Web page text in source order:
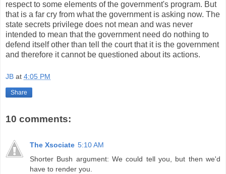
respect to some elements of the government's program. But
that is a far cry from what the government is asking now. The
state secrets privilege does not mean and was never
intended to mean that the government need do nothing to
defend itself other than tell the court that it is the government
and therefore it cannot be questioned about its actions.
JB at 4:05 PM
Share
10 comments:
The Xsociate 5:10 AM
Shorter Bush argument: We could tell you, but then we'd
have to render you.